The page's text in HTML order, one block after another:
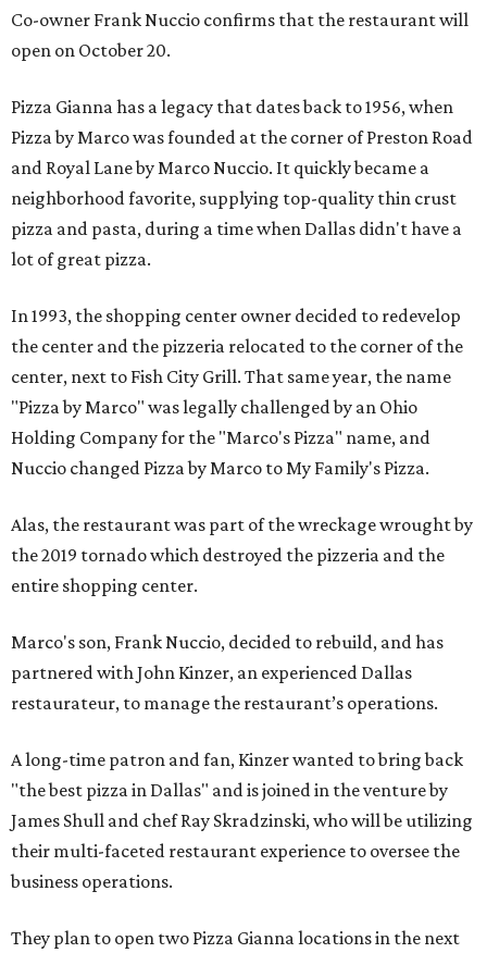
Co-owner Frank Nuccio confirms that the restaurant will
open on October 20.
Pizza Gianna has a legacy that dates back to 1956, when
Pizza by Marco was founded at the corner of Preston Road
and Royal Lane by Marco Nuccio. It quickly became a
neighborhood favorite, supplying top-quality thin crust
pizza and pasta, during a time when Dallas didn't have a
lot of great pizza.
In 1993, the shopping center owner decided to redevelop
the center and the pizzeria relocated to the corner of the
center, next to Fish City Grill. That same year, the name
"Pizza by Marco" was legally challenged by an Ohio
Holding Company for the "Marco's Pizza" name, and
Nuccio changed Pizza by Marco to My Family's Pizza.
Alas, the restaurant was part of the wreckage wrought by
the 2019 tornado which destroyed the pizzeria and the
entire shopping center.
Marco's son, Frank Nuccio, decided to rebuild, and has
partnered with John Kinzer, an experienced Dallas
restaurateur, to manage the restaurant’s operations.
A long-time patron and fan, Kinzer wanted to bring back
"the best pizza in Dallas" and is joined in the venture by
James Shull and chef Ray Skradzinski, who will be utilizing
their multi-faceted restaurant experience to oversee the
business operations.
They plan to open two Pizza Gianna locations in the next